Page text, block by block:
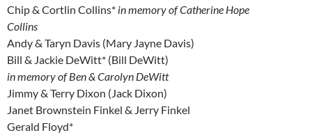
Chip & Cortlin Collins* in memory of Catherine Hope
Collins
Andy & Taryn Davis (Mary Jayne Davis)
Bill & Jackie DeWitt* (Bill DeWitt)
in memory of Ben & Carolyn DeWitt
Jimmy & Terry Dixon (Jack Dixon)
Janet Brownstein Finkel & Jerry Finkel
Gerald Floyd*